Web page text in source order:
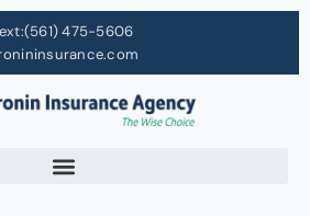
(561) 475-5606